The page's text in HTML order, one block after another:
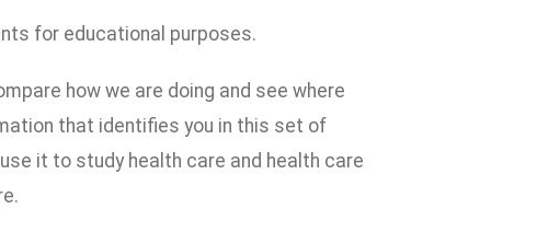
for educational purposes.
how we are doing and see where
that identifies you in this set of
it to study health care and health care